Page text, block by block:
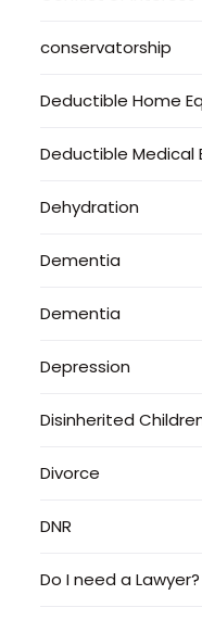
conservatorship
Deductible Home
Deductible Medical
Dehydration
Dementia
Dementia
Depression
Disinherited
Divorce
DNR
Do I need a Lawyer?